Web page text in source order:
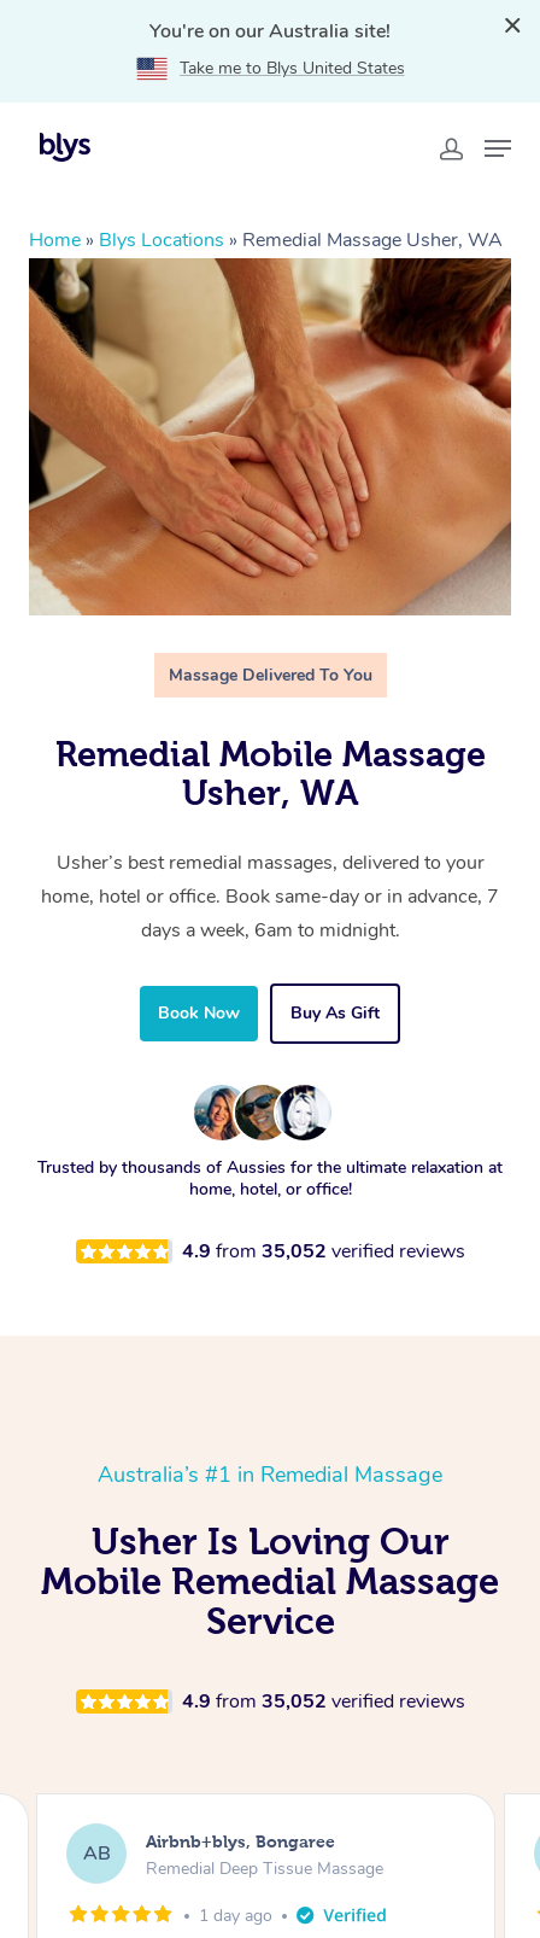
You're on our Australia site!
Take me to Blys United States
Home » Blys Locations » Remedial Massage Usher, WA
Massage Delivered To You
Remedial Mobile Massage
Usher, WA
Usher’s best remedial massages, delivered to your
home, hotel or office. Book same-day or in advance, 7
days a week, 6am to midnight.
Book Now Buy As Gift
Trusted by thousands of Aussies for the ultimate relaxation at
home, hotel, or office!
4.9 from 35,052 verified reviews
Australia’s #1 in Remedial Massage
Usher Is Loving Our
Mobile Remedial Massage
Service
4.9 from 35,052 verified reviews
AB Airbnb+blys, Parramatta
Remedial Deep Tissue Massage
2 days ago